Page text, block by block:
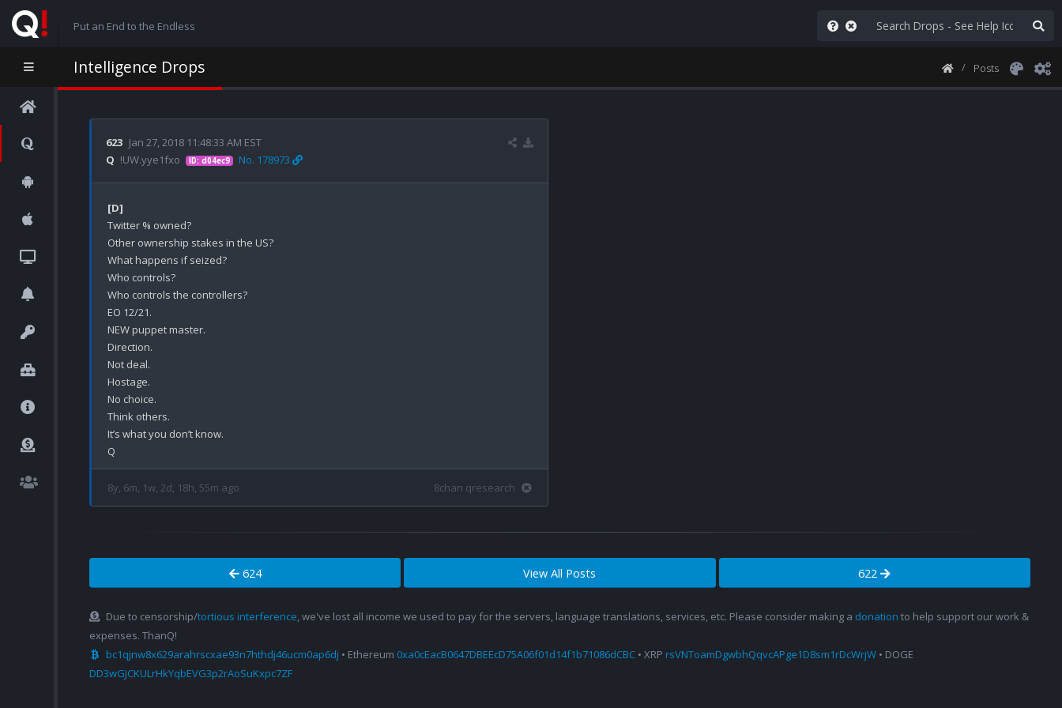
Put an End to the Endless
Intelligence Drops Posts
623 Jan 27, 2018 11:48:33 AM EST
Q !UW.yye1fxo ID: d04ec9 No. 178973
[D]
Twitter % owned?
Other ownership stakes in the US?
What happens if seized?
Who controls?
Who controls the controllers?
EO 12/21.
NEW puppet master.
Direction.
Not deal.
Hostage.
No choice.
Think others.
It’s what you don’t know.
8y, 6m, 1w, 2d, 18h, 55m ago 8chan qresearch
624 View All Posts 622
Due to censorship/tortious interference, we've lost all income we used to pay for the servers, language translations, services, etc. Please consider making a donation to help support our work &
expenses. ThanQ!
bc1qjnw8x629arahrscxae93n7hthdj46ucm0ap6dj • Ethereum 0xa0cEacB0647DBEEcD75A06f01d14f1b71086dCBC • XRP rsVNToamDgwbhQqvcAPge1D8sm1rDcWrjW • DOGE
DD3wGJCKULrHkYqbEVG3p2rAoSuKxpc7ZF